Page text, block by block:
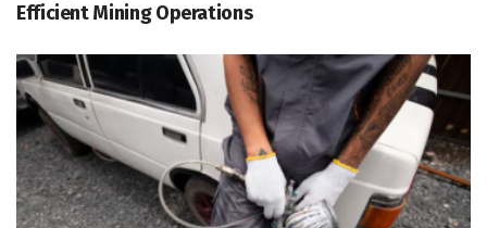
Efficient Mining Operations